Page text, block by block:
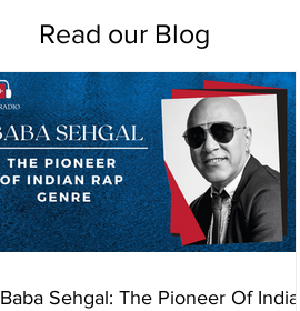
Read our Blog
Baba Sehgal: The Pioneer Of Indian